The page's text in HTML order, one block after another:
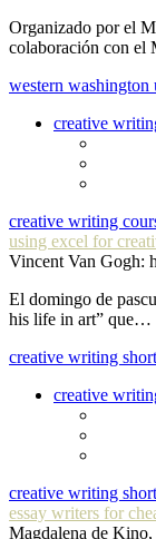
Organizado por el
colaboración con el
western
creative
creative writing
using excel for
Vincent Van Gogh:
El domingo de
his life in art” que…
creative writing
creative
creative writing
essay writers for
Magdalena de Kino,